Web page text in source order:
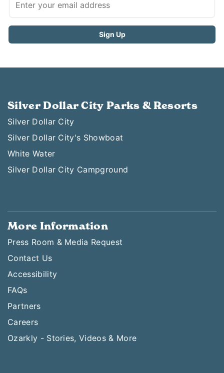
Silver Dollar City Parks & Resorts
Silver Dollar City
Silver Dollar City's Showboat
White Water
Silver Dollar City Campground
More Information
Press Room & Media Request
Contact Us
Accessibility
FAQs
Partners
Careers
Ozarkly - Stories, Videos & More